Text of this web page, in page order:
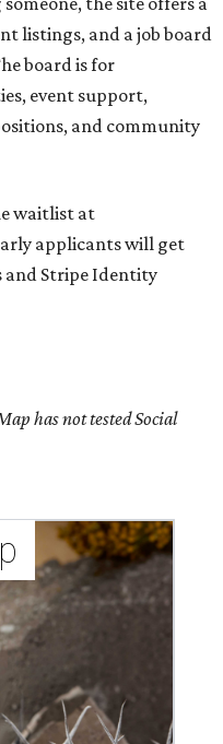
listings, and a job board
board is for
event support,
and community
waitlist at
applicants will get
and Stripe Identity
has not tested Social